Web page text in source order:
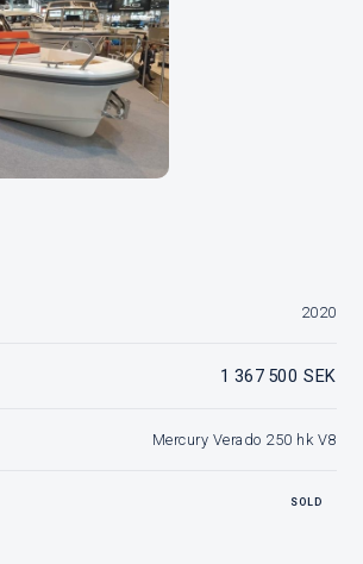
2020
1 367 500 SEK
Mercury Verado 250 hk V8
SOLD